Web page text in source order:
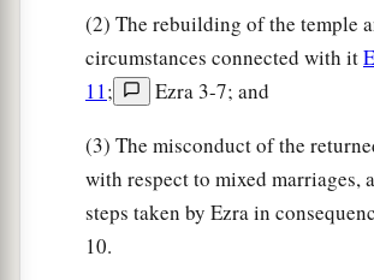
And among the sons of the priests
taken pagan wivesthe following
brothers: Maaseiah, Eliezer, Jarib,
And they
(2) The rebuilding of the temple
circumstances connected with it
11;
Ezra 3-7; and
(3) The misconduct of the
with respect to mixed marriages,
steps taken by Ezra in
10.